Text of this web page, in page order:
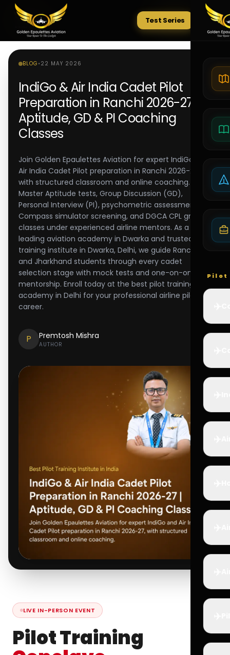
Tests
Test Series
Pilot
BLOG • 22 MAY 2026
IndiGo & Air India Cadet Pilot
Preparation in Ranchi 2026-27 |
Aptitude, GD & PI Coaching
Classes
Join Golden Epaulettes Aviation for expert IndiGo and
Air India Cadet Pilot preparation in Ranchi 2026-27,
with structured classroom and online coaching.
Master Aptitude tests, Group Discussion (GD),
Personal Interview (PI), psychometric assessments,
Compass simulator screening, and DGCA CPL ground
classes under experienced airline mentors. As a
leading aviation academy in Dwarka and trusted pilot
training institute in Dwarka, Delhi, we guide Ranchi
and Jharkhand students through every cadet
selection stage with mock tests and one-on-one
mentorship. Enroll today at the best pilot training
academy in Delhi for your professional airline pilot
career.
P Premtosh Mishra
AUTHOR
LIVE IN-PERSON EVENT
Pilot Training